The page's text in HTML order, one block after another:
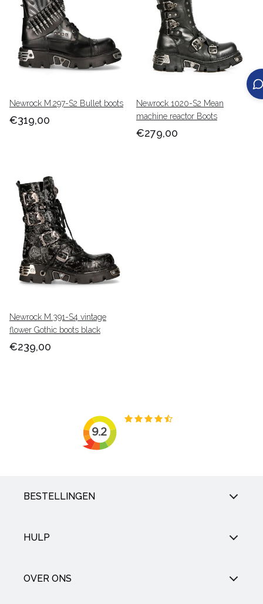
Newrock M.297-S2 Bullet boots
€319,00
Newrock 1020-S2 Mean
machine reactor Boots
€279,00
Newrock M.391-S4 vintage
flower Gothic boots black
€239,00
BESTELLINGEN
HULP
OVER ONS